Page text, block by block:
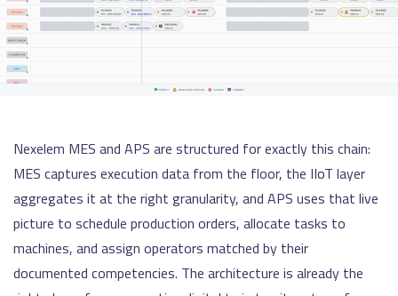
Nexelem MES and APS are structured for exactly this chain:
MES captures execution data from the floor, the IIoT layer
aggregates it at the right granularity, and APS uses that live
picture to schedule production orders, allocate tasks to
machines, and assign operators matched by their
documented competencies. The architecture is already the